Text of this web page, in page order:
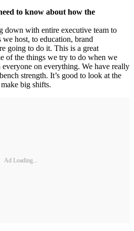
to know about how the
down with entire executive team to
host, to education, brand
going to do it. This is a great
of the things we try to do when we
on everything. We have really
strength. It’s good to look at the
big shifts.
Ad Loading...